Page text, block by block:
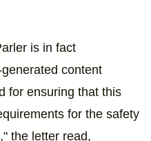
is in fact
content
for ensuring that this
for the safety
the letter read,